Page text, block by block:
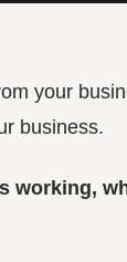
your
business.
working,